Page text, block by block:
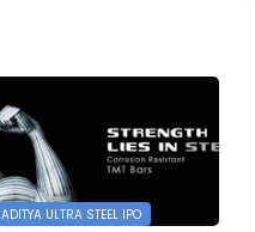
ADITYA ULTRA STEEL IPO